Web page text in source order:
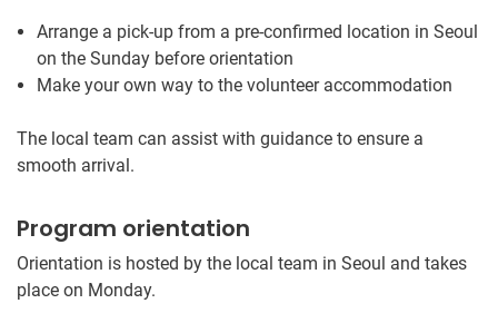
Arrange a pick-up from a pre-confirmed location in Seoul
on the Sunday before orientation
Make your own way to the volunteer accommodation
The local team can assist with guidance to ensure a
smooth arrival.
Program orientation
Orientation is hosted by the local team in Seoul and takes
place on Monday.